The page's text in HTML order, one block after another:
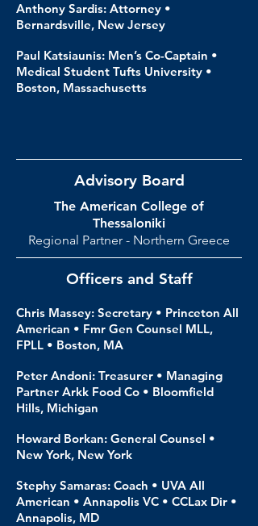
Anthony Sardis: Attorney •
Bernardsville, New Jersey
Paul Katsiaunis: Men’s Co-Captain •
Medical Student Tufts University •
Boston, Massachusetts
Advisory Board
The American College of
Thessaloniki
Regional Partner - Northern Greece
Officers and Staff
Chris Massey: Secretary • Princeton All
American • Fmr Gen Counsel MLL,
FPLL • Boston, MA
Peter Andoni: Treasurer • Managing
Partner Arkk Food Co • Bloomfield
Hills, Michigan
Howard Borkan: General Counsel •
New York, New York
Stephy Samaras: Coach • UVA All
American • Annapolis VC • CCLax Dir •
Annapolis, MD